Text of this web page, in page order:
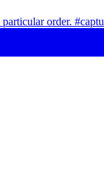
order. #captu